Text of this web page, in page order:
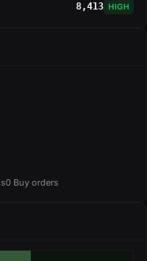
8,413 HIGH
0 Buy orders